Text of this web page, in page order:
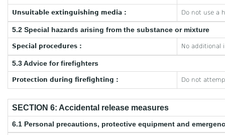
Unsuitable extinguishing media : Do not use a
5.2 Special hazards arising from the substance or mixture
Special procedures : No additional
5.3 Advice for firefighters
Protection during firefighting : Do not
SECTION 6: Accidental release measures
6.1 Personal precautions, protective equipment and